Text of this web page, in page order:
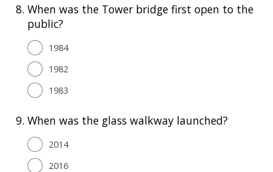
8. When was the Tower bridge first open to the
public?
1984
1982
1983
9. When was the glass walkway launched?
2014
2016